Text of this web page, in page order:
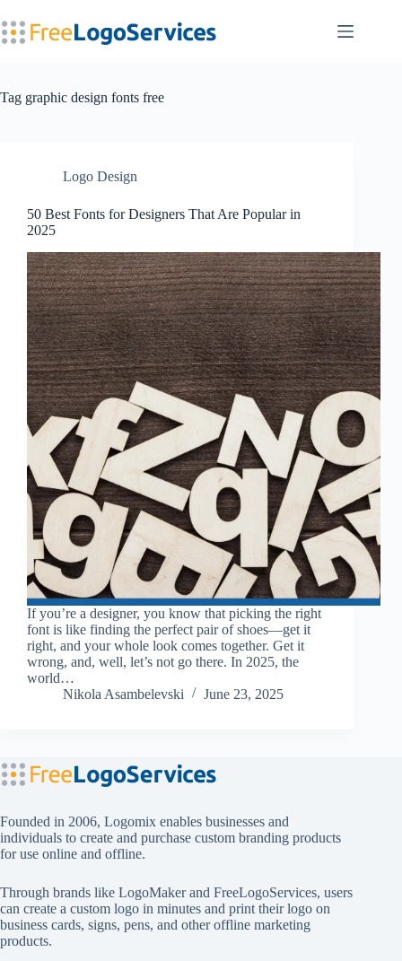
to
content
Tag graphic design fonts free
Logo Design
50 Best Fonts for Designers That Are Popular in
2025
If you’re a designer, you know that picking the right
font is like finding the perfect pair of shoes—get it
right, and your whole look comes together. Get it
wrong, and, well, let’s not go there. In 2025, the
world…
Nikola Asambelevski
June 23, 2025
Founded in 2006, Logomix enables businesses and
individuals to create and purchase custom branding products
for use online and offline.
Through brands like LogoMakerand FreeLogoServices, users
can create a custom logo in minutes and print their logo on
business cards, signs, pens, and other offline marketing
products.